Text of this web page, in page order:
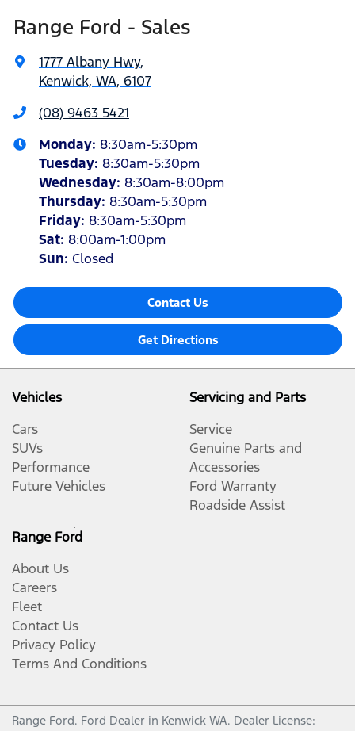
Range Ford - Sales
1777 Albany Hwy,
Kenwick, WA, 6107
(08) 9463 5421
Monday: 8:30am-5:30pm
Tuesday: 8:30am-5:30pm
Wednesday: 8:30am-8:00pm
Thursday: 8:30am-5:30pm
Friday: 8:30am-5:30pm
Sat: 8:00am-1:00pm
Sun: Closed
Contact Us
Get Directions
Vehicles
Cars
SUVs
Performance
Future Vehicles
Servicing and Parts
Service
Genuine Parts and
Accessories
Ford Warranty
Roadside Assist
Range Ford
About Us
Careers
Fleet
Contact Us
Privacy Policy
Terms And Conditions
Range Ford. Ford Dealer in Kenwick WA. Dealer License: